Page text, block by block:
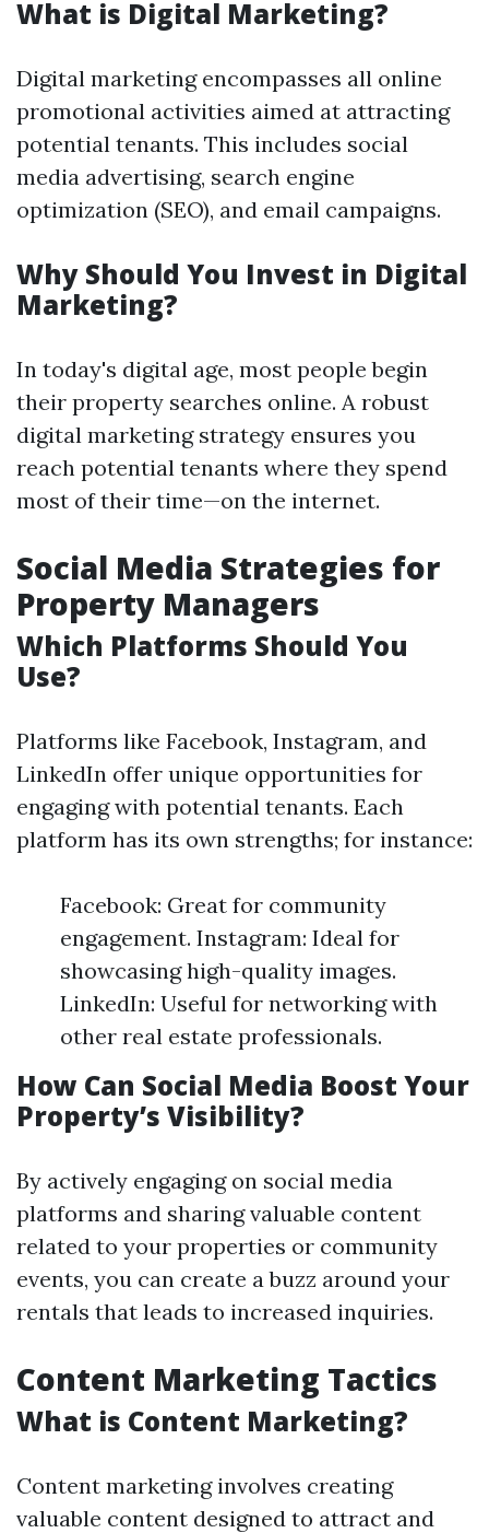
What is Digital Marketing?
Digital marketing encompasses all online
promotional activities aimed at attracting
potential tenants. This includes social
media advertising, search engine
optimization (SEO), and email campaigns.
Why Should You Invest in Digital
Marketing?
In today's digital age, most people begin
their property searches online. A robust
digital marketing strategy ensures you
reach potential tenants where they spend
most of their time—on the internet.
Social Media Strategies for
Property Managers
Which Platforms Should You
Use?
Platforms like Facebook, Instagram, and
LinkedIn offer unique opportunities for
engaging with potential tenants. Each
platform has its own strengths; for instance:
Facebook: Great for community
engagement. Instagram: Ideal for
showcasing high-quality images.
LinkedIn: Useful for networking with
other real estate professionals.
How Can Social Media Boost Your
Property’s Visibility?
By actively engaging on social media
platforms and sharing valuable content
related to your properties or community
events, you can create a buzz around your
rentals that leads to increased inquiries.
Content Marketing Tactics
What is Content Marketing?
Content marketing involves creating
valuable content designed to attract and